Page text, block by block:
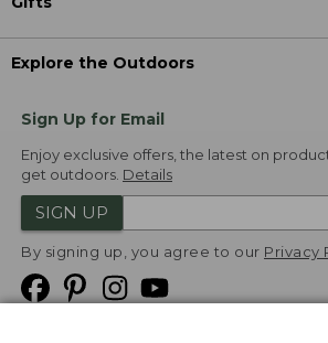
Explore the Outdoors
Sign Up for Email
Enjoy exclusive offers, the latest on
get outdoors. Details
SIGN UP
By signing up, you agree to our Privacy